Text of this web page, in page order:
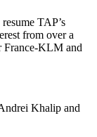
resume TAP’s
from over a
France-KLM and
Khalip and